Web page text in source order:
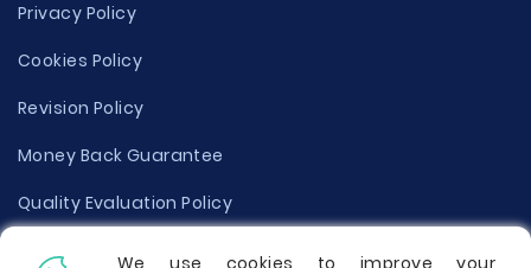
Privacy Policy
Cookies Policy
Revision Policy
Money Back Guarantee
Quality Evaluation Policy
Disclaimer
We use cookies to improve your